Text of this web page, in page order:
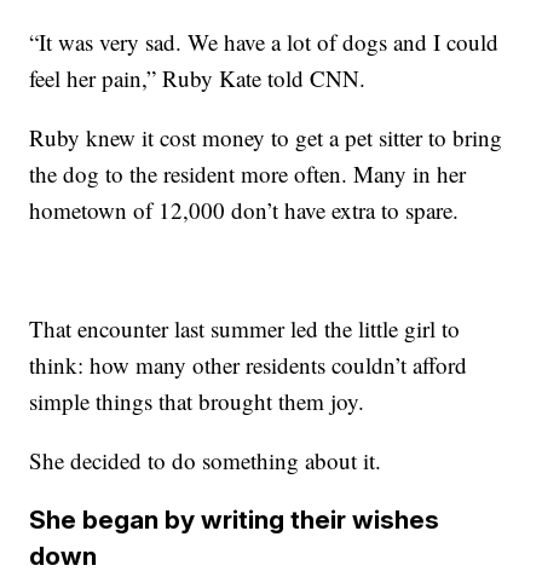
“It was very sad. We have a lot of dogs and I could
feel her pain,” Ruby Kate told CNN.
Ruby knew it cost money to get a pet sitter to bring
the dog to the resident more often. Many in her
hometown of 12,000 don’t have extra to spare.
That encounter last summer led the little girl to
think: how many other residents couldn’t afford
simple things that brought them joy.
She decided to do something about it.
She began by writing their wishes
down